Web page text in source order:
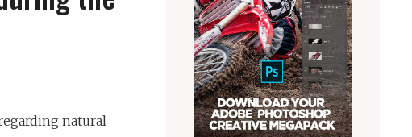
natural